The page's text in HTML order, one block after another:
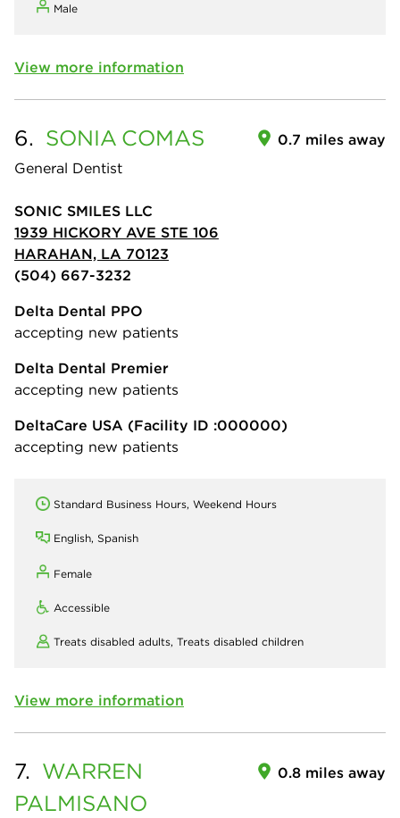
Male
View more information
6. SONIA COMAS
General Dentist
0.7 miles away
SONIC SMILES LLC
1939 HICKORY AVE STE 106
HARAHAN, LA 70123
(504) 667-3232
Delta Dental PPO
accepting new patients
Delta Dental Premier
accepting new patients
DeltaCare USA (Facility ID :000000)
accepting new patients
Standard Business Hours, Weekend Hours
English, Spanish
Female
Accessible
Treats disabled adults, Treats disabled children
View more information
7. WARREN
PALMISANO
0.8 miles away